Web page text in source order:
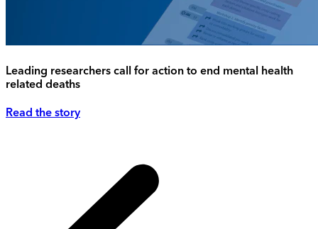
Leading researchers call for action to end mental health
related deaths
Read the story